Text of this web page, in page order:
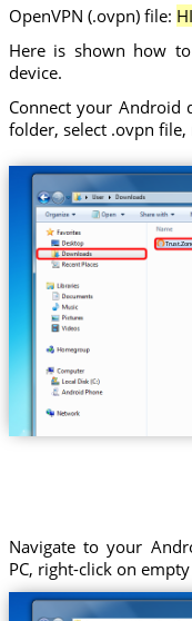
OpenVPN (.ovpn) file:
Here is shown how
device.
Connect your Android
folder, select .ovpn
Navigate to your
PC, right-click on